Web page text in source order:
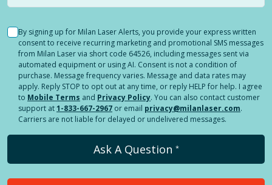
By signing up for Milan Laser Alerts, you provide your express written
consent to receive recurring marketing and promotional SMS messages
from Milan Laser via short code 64526, including messages sent via
automated equipment or using AI. Consent is not a condition of
purchase. Message frequency varies. Message and data rates may
apply. Reply STOP to opt out at any time, or reply HELP for help. I agree
to Mobile Terms and Privacy Policy. You can also contact customer
support at1-833-667-2967 or email privacy@milanlaser.com.
Carriers are not liable for delayed or undelivered messages.
Ask A Question *